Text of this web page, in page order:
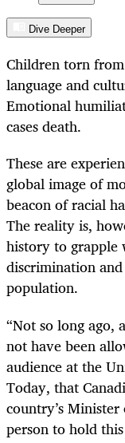
Dive Deeper
Children torn
language and
Emotional
cases death.
These are
global image of
beacon of racial
The reality is,
history to
discrimination
population.
“Not so long ago,
not have been
audience at the
Today, that
country’s
person to hold